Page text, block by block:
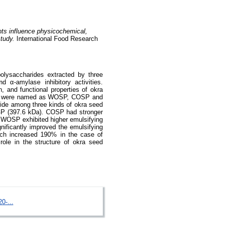
influence physicochemical,
International Food Research
extracted by three
α-amylase inhibitory activities.
and functional properties of okra
named as WOSP, COSP and
among three kinds of okra seed
(397.6 kDa). COSP had stronger
exhibited higher emulsifying
improved the emulsifying
increased 190% in the case of
in the structure of okra seed
...